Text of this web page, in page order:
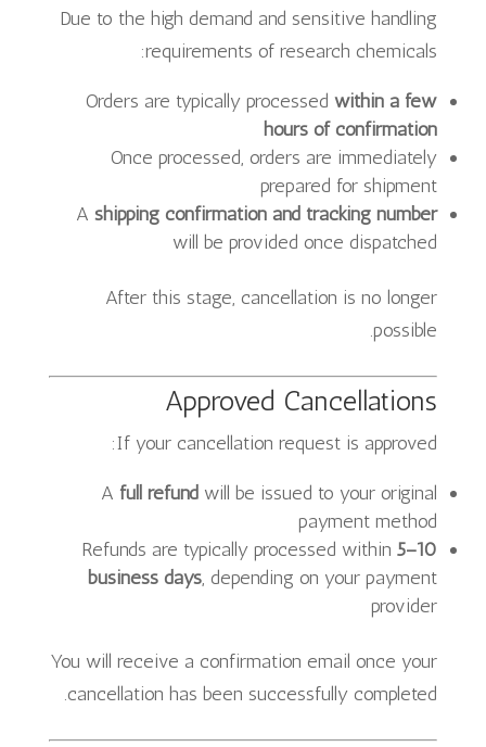
Due to the high demand and sensitive handling
requirements of research chemicals:
Orders are typically processedwithin a few
hours of confirmation
Once processed, orders are immediately
prepared for shipment
Ashipping confirmation and tracking number
will be provided once dispatched
After this stage, cancellation is no longer
possible.
Approved Cancellations
If your cancellation request is approved:
Afull refund will be issued to your original
payment method
Refunds are typically processed within5–10
business days, depending on your payment
provider
You will receive a confirmation email once your
cancellation has been successfully completed.